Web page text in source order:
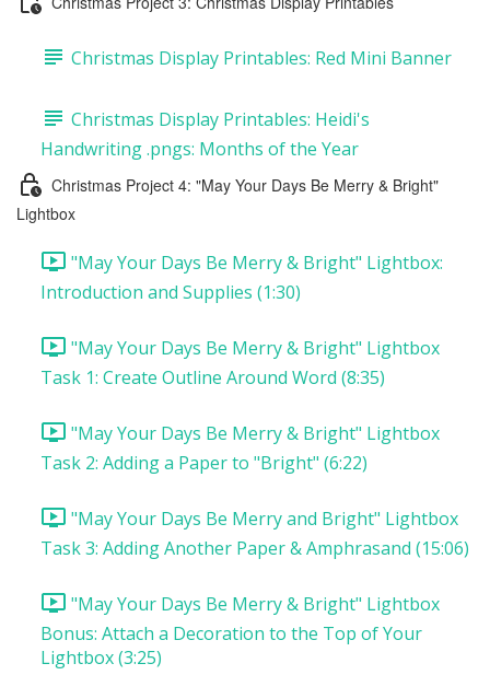
Christmas Display Printables: Red Mini Banner
Christmas Display Printables: Heidi's
Handwriting .pngs: Months of the Year
Christmas Project 4: "May Your Days Be Merry & Bright"
Lightbox
"May Your Days Be Merry & Bright" Lightbox:
Introduction and Supplies (1:30)
"May Your Days Be Merry & Bright" Lightbox
Task 1: Create Outline Around Word (8:35)
"May Your Days Be Merry & Bright" Lightbox
Task 2: Adding a Paper to "Bright" (6:22)
"May Your Days Be Merry and Bright" Lightbox
Task 3: Adding Another Paper & Amphrasand (15:06)
"May Your Days Be Merry & Bright" Lightbox
Bonus: Attach a Decoration to the Top of Your
Lightbox (3:25)